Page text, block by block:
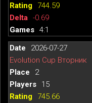
744.59
-0.69
4:1
2026-07-27
Evolution Cup Вторник
2
15
745.66